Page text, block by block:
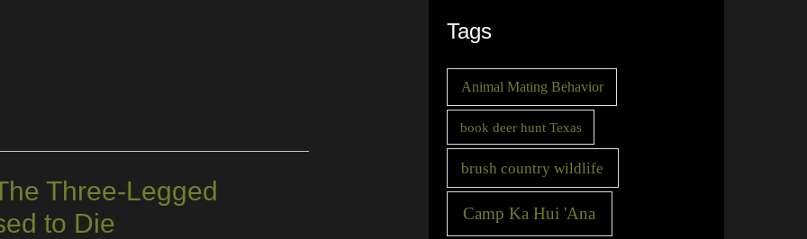
Three-Legged
to Die
Tags
Animal Mating Behavior
book deer hunt Texas
brush country wildlife
Camp Ka Hui 'Ana